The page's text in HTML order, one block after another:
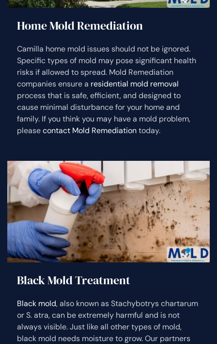
Home Mold Remediation
Camilla home mold issues should not be ignored.
Specific types of mold may pose significant health
risks if allowed to spread. Mold Remediation
companies ensure a residential mold removal
process that is safe, efficient, and designed to
cause minimal disturbance for your home and
family. If you think you may have a mold problem,
pleasecontact Mold Remediationtoday.
Black Mold Treatment
Black mold, also known as Stachybotrys chartarum
or S. atra, can be extremely harmful and is not
always visible. Just like all other types of mold,
black mold needs moisture to grow. Our partners